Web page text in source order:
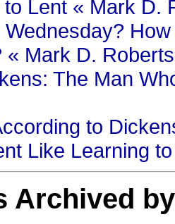
Lent « Mark D.
« Mark D. Roberts
The Man
to
Like Learning
Archived